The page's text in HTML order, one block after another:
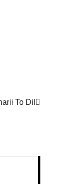
To Dil